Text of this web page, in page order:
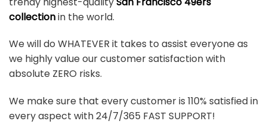
collectionin the world.
We will do WHATEVER it takes to assist everyone as
we highly value our customer satisfaction with
absolute ZERO risks.
We make sure that every customer is 110% satisfied in
every aspect with 24/7/365 FAST SUPPORT!